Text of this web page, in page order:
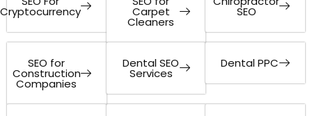
Cryptocurrency Carpet
Cleaners
SEO
SEO for
Construction
Companies
Dental SEO
Services
Dental PPC